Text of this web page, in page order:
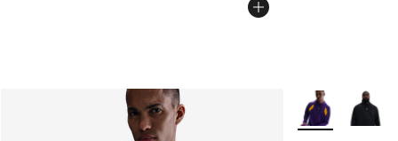
More Colors